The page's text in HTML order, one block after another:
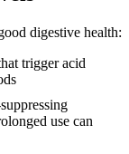
digestive health:
trigger acid
use can